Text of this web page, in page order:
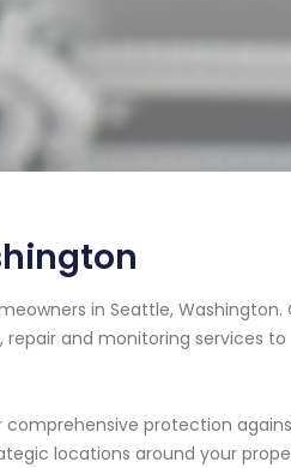
in Seattle, Washington.
and monitoring services to
protection
locations around your